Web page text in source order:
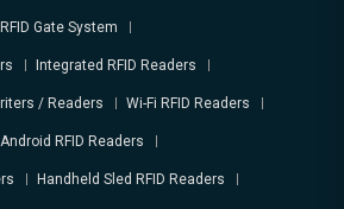
Gate System
Integrated RFID Readers
/ Readers Wi-Fi RFID Readers
Android RFID Readers
Handheld Sled RFID Readers